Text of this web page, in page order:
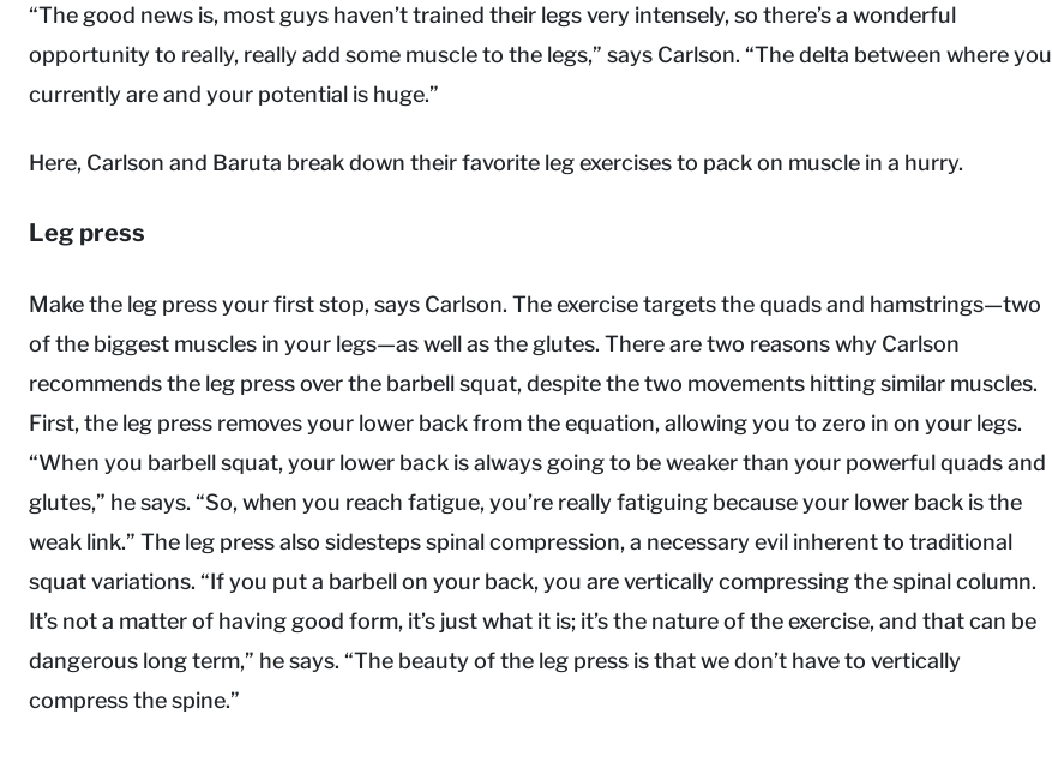
“The good news is, most guys haven’t trained their legs very intensely, so there’s a wonderful
opportunity to really, really add some muscle to the legs,” says Carlson. “The delta between where you
currently are and your potential is huge.”
Here, Carlson and Baruta break down their favorite leg exercises to pack on muscle in a hurry.
Leg press
Make the leg press your first stop, says Carlson. The exercise targets the quads and hamstrings—two
of the biggest muscles in your legs—as well as the glutes. There are two reasons why Carlson
recommends the leg press over the barbell squat, despite the two movements hitting similar muscles.
First, the leg press removes your lower back from the equation, allowing you to zero in on your legs.
“When you barbell squat, your lower back is always going to be weaker than your powerful quads and
glutes,” he says. “So, when you reach fatigue, you’re really fatiguing because your lower back is the
weak link.” The leg press also sidesteps spinal compression, a necessary evil inherent to traditional
squat variations. “If you put a barbell on your back, you are vertically compressing the spinal column.
It’s not a matter of having good form, it’s just what it is; it’s the nature of the exercise, and that can be
dangerous long term,” he says. “The beauty of the leg press is that we don’t have to vertically
compress the spine.”